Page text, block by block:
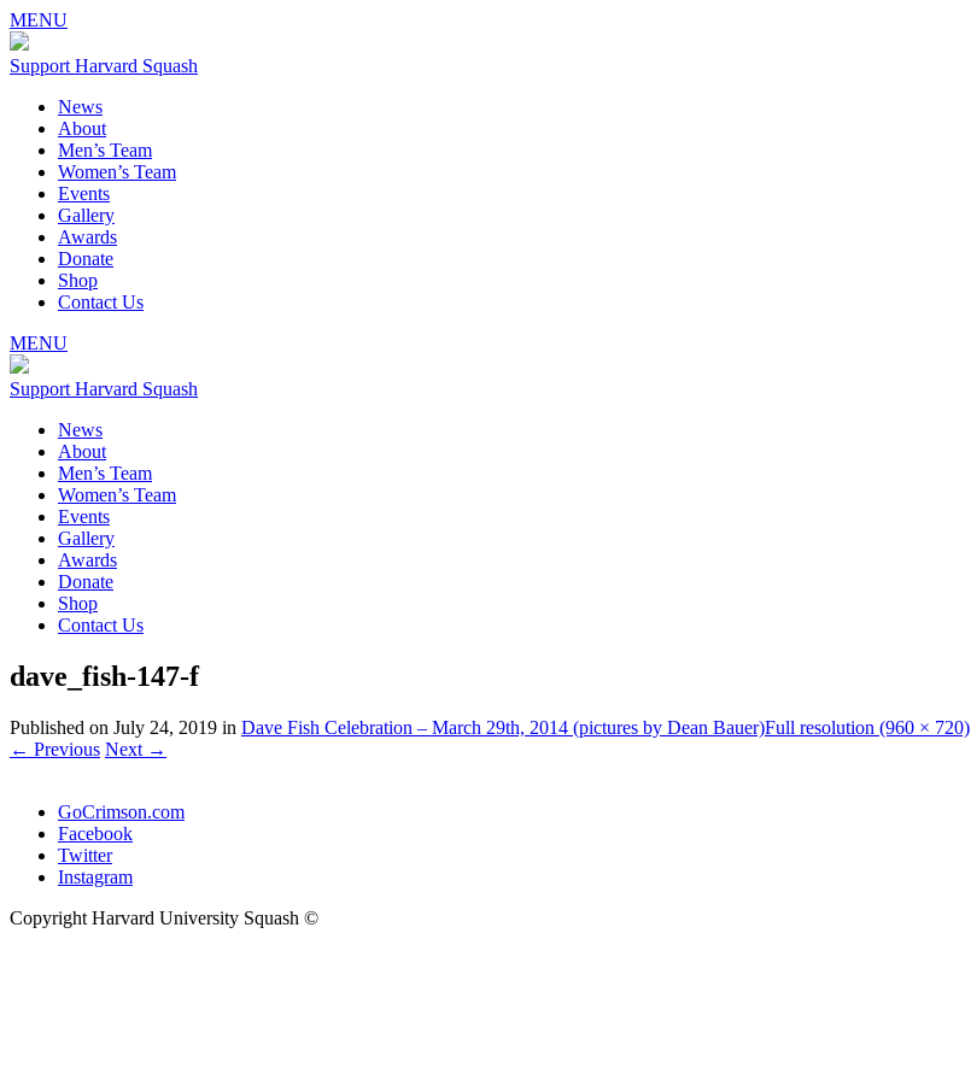
MENU
Support Harvard Squash
News
About
Men’s Team
Women’s Team
Events
Gallery
Awards
Donate
Shop
Contact Us
MENU
Support Harvard Squash
News
About
Men’s Team
Women’s Team
Events
Gallery
Awards
Donate
Shop
Contact Us
dave_fish-147-f
Published on July 24, 2019 in Dave Fish Celebration – March 29th, 2014 (pictures by Dean Bauer)Full resolution (960 × 720)
← Previous Next →
GoCrimson.com
Facebook
Twitter
Instagram
Copyright Harvard University Squash ©